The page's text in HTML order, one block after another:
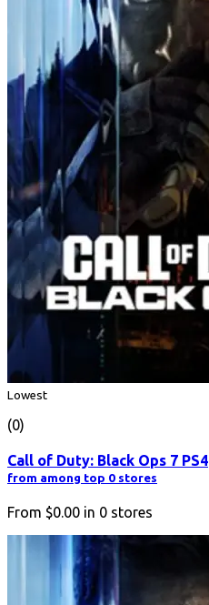
Lowest
(0)
Call of Duty: Black Ops 7 PS4
from among top 0 stores
From $0.00 in 0 stores